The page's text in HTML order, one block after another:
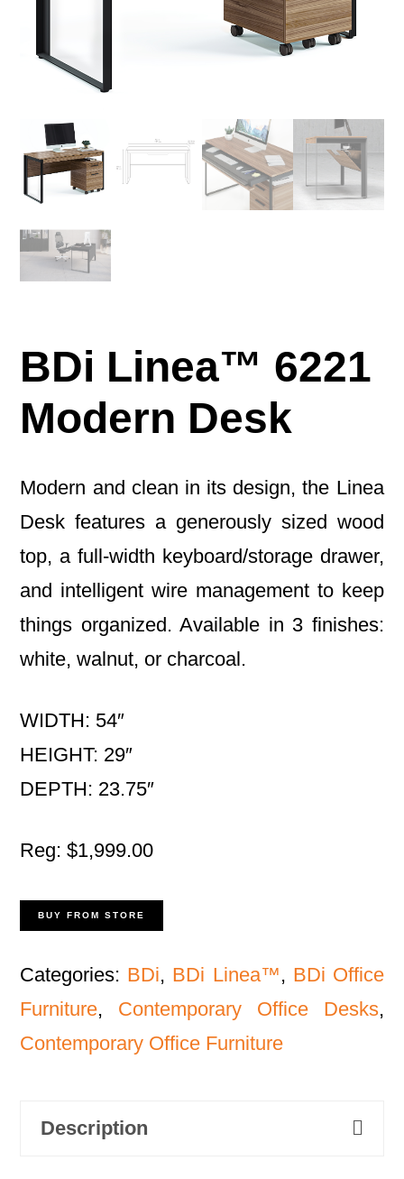
BDi Linea™ 6221
Modern Desk
Modern and clean in its design, the Linea
Desk features a generously sized wood
top, a full-width keyboard/storage drawer,
and intelligent wire management to keep
things organized. Available in 3 finishes:
white, walnut, or charcoal.
WIDTH: 54″
HEIGHT: 29″
DEPTH: 23.75″
Reg: $1,999.00
BUY FROM STORE
Categories: BDi, BDi Linea™, BDi Office
Furniture, Contemporary Office Desks,
Contemporary Office Furniture
Description